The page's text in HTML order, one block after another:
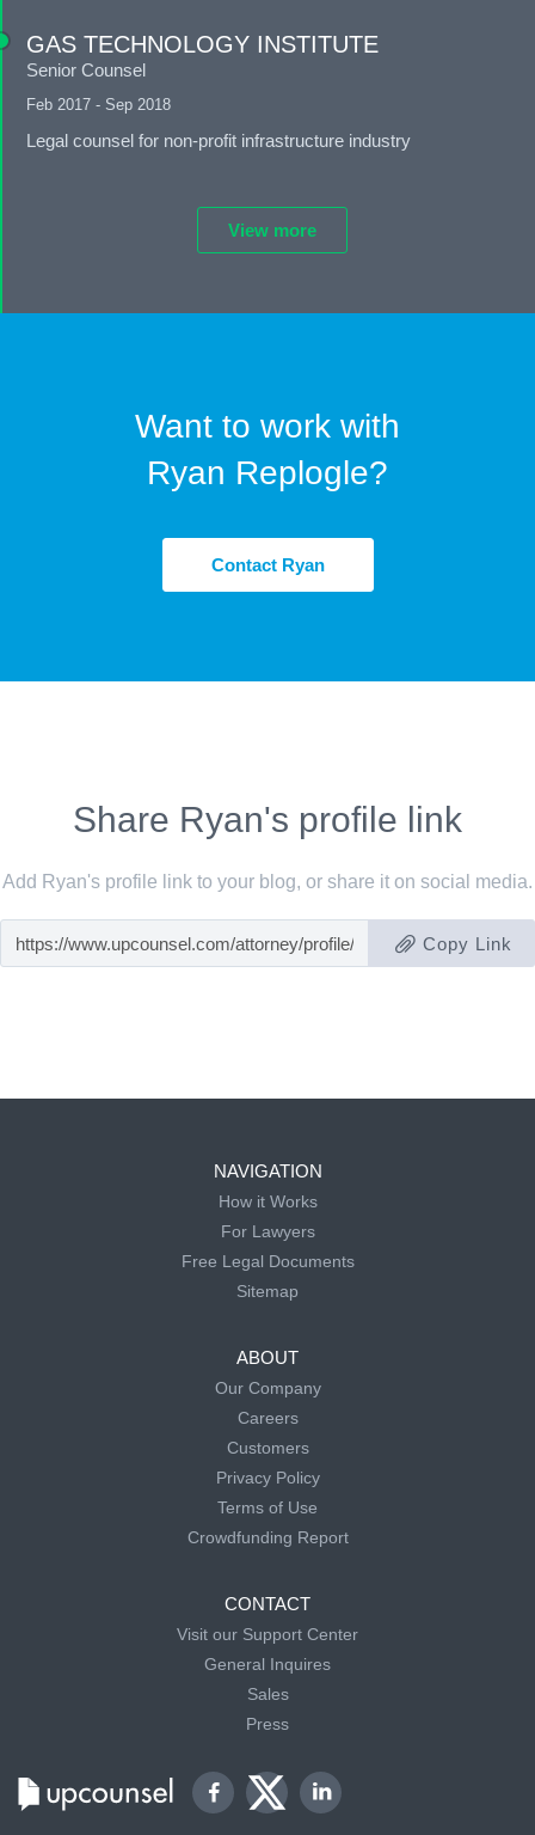
GAS TECHNOLOGY INSTITUTE
Senior Counsel
Feb 2017 - Sep 2018
Legal counsel for non-profit infrastructure industry
View more
Want to work with
Ryan Replogle?
Contact Ryan
Share Ryan's profile link
Add Ryan's profile link to your blog, or share it on social media.
Copy Link
NAVIGATION
How it Works
For Lawyers
Free Legal Documents
Sitemap
ABOUT
Our Company
Careers
Customers
Privacy Policy
Terms of Use
Crowdfunding Report
CONTACT
Visit our Support Center
General Inquires
Sales
Press